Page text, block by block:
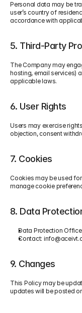
Personal data may be
user’s country of
accordance with
5. Third-Party
The Company may
hosting, email services)
applicable laws.
6. User Rights
Users may exercise
objection, consent
7. Cookies
Cookies may be used
manage cookie
8. Data
Data Protection
Contact:
9. Changes
This Policy may be
updates will be posted